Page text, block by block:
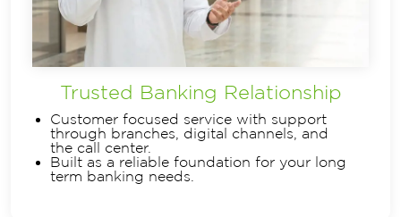
Trusted Banking Relationship
Customer focused service with support
through branches, digital channels, and
the call center.
Built as a reliable foundation for your long
term banking needs.